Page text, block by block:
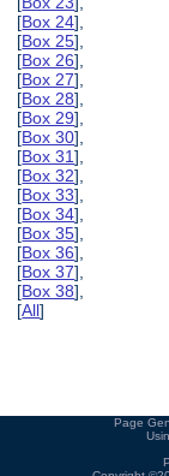
[Box 24],
[Box 25],
[Box 26],
[Box 27],
[Box 28],
[Box 29],
[Box 30],
[Box 31],
[Box 32],
[Box 33],
[Box 34],
[Box 35],
[Box 36],
[Box 37],
[Box 38],
[All]
Page